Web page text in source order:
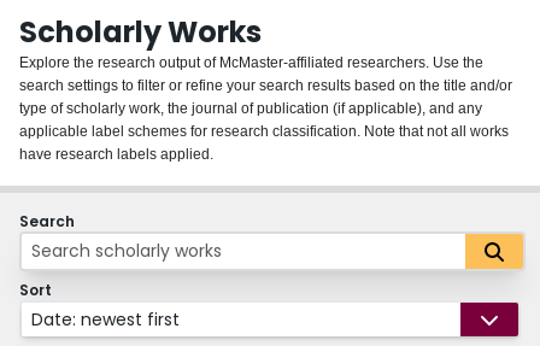
Groups
About
Login
Scholarly Works
Explore the research output of McMaster-affiliated researchers. Use the
search settings to filter or refine your search results based on the title and/or
type of scholarly work, the journal of publication (if applicable), and any
applicable label schemes for research classification. Note that not all works
have research labels applied.
Search
Sort
Date: newest first